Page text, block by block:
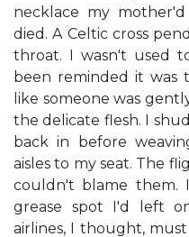
necklace my
died. A Celtic cross
throat. I wasn't used
been reminded it was
like someone was
the delicate flesh. I
back in before
aisles to my seat. The
couldn't blame them.
grease spot I'd left
airlines, I thought,